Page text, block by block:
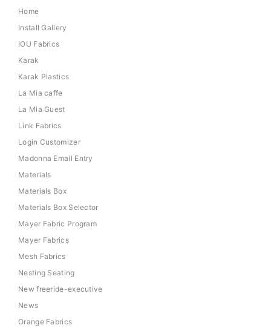
Home
Install Gallery
IOU Fabrics
Karak
Karak Plastics
La Mia caffe
La Mia Guest
Link Fabrics
Login Customizer
Madonna Email Entry
Materials
Materials Box
Materials Box Selector
Mayer Fabric Program
Mayer Fabrics
Mesh Fabrics
Nesting Seating
New freeride-executive
News
Orange Fabrics